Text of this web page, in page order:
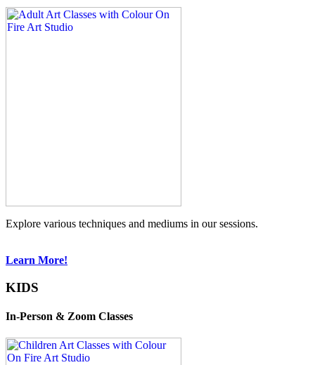
Explore various techniques and mediums in our sessions.
Learn More!
KIDS
In-Person & Zoom Classes